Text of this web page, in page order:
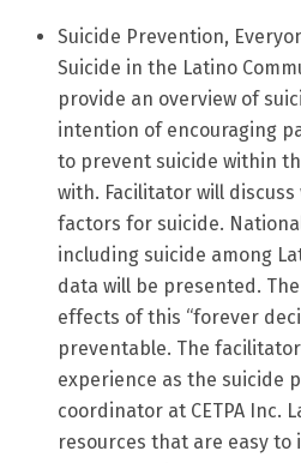
Suicide Prevention,
Suicide in the Latino
provide an overview of
intention of encouraging
to prevent suicide within
with. Facilitator will
factors for suicide.
including suicide among
data will be presented.
effects of this “forever
preventable. The
experience as the suicide
coordinator at CETPA Inc.
resources that are easy